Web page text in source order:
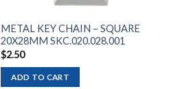
METAL KEY CHAIN – SQUARE
20X28MM SKC.020.028.001
$2.50
ADD TO CART